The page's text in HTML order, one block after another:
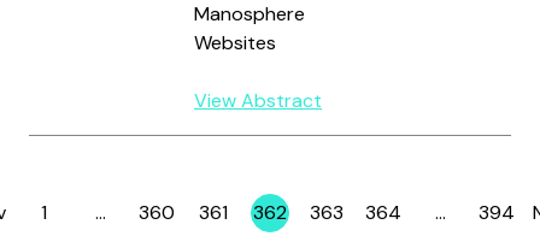
Manosphere
Websites
View Abstract
Page
1 … Page
360 Page
361 Page
362 Page
363 Page
364 … Page
394